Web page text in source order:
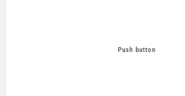
Push button